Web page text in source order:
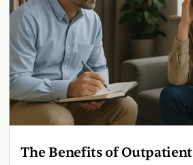
The Benefits of